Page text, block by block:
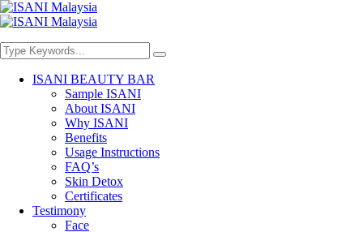
ISANI BEAUTY BAR
Sample ISANI
About ISANI
Why ISANI
Benefits
Usage Instructions
FAQ’s
Skin Detox
Certificates
Testimony
Face